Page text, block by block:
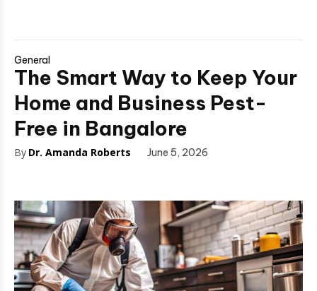
General
The Smart Way to Keep Your
Home and Business Pest-
Free in Bangalore
By Dr. Amanda Roberts June 5, 2026